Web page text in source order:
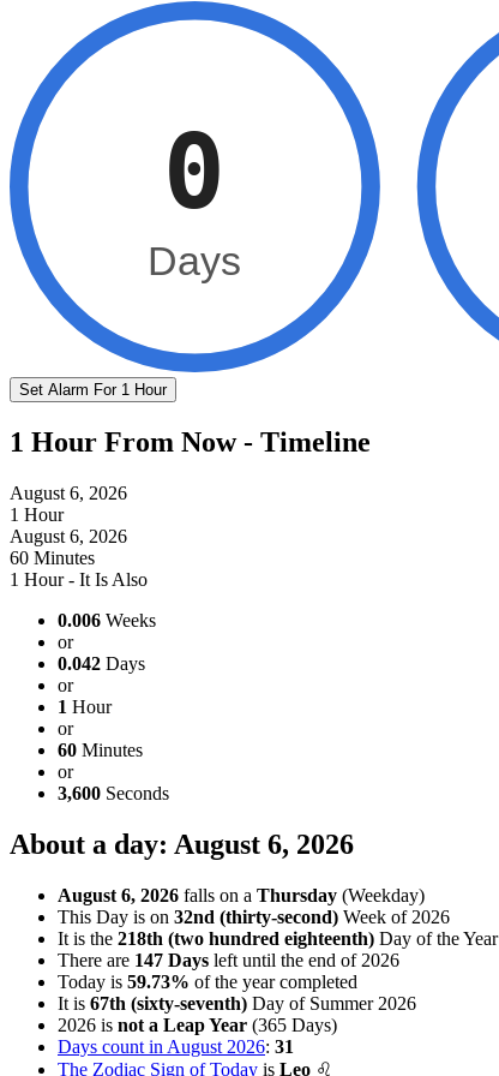
0
Days
Set Alarm For 1 Hour
1 Hour From Now - Timeline
August 6, 2026
1 Hour
August 6, 2026
60 Minutes
1 Hour - It Is Also
0.006 Weeks
or
0.042 Days
or
1 Hour
or
60 Minutes
or
3,600 Seconds
About a day: August 6, 2026
August 6, 2026 falls on a Thursday (Weekday)
This Day is on 32nd (thirty-second) Week of 2026
It is the 218th (two hundred eighteenth) Day of the Year
There are 147 Days left until the end of 2026
Today is 59.73% of the year completed
It is 67th (sixty-seventh) Day of Summer 2026
2026 is not a Leap Year (365 Days)
Days count in August 2026: 31
The Zodiac Sign of Today is Leo ♌